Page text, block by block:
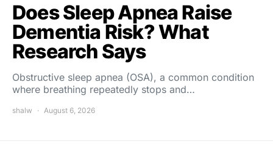
Does Sleep Apnea Raise
Dementia Risk? What
Research Says
Obstructive sleep apnea (OSA), a common condition
where breathing repeatedly stops and…
shalw August 6, 2026